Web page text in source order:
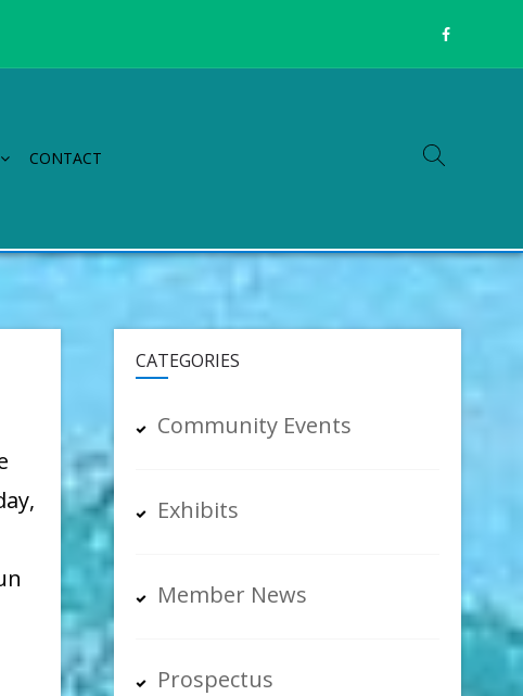
CONTACT
CATEGORIES
Community Events
Exhibits
Member News
Prospectus